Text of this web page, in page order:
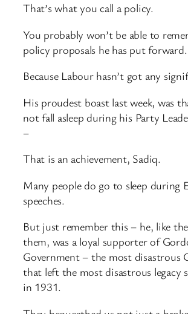
That’s what you call a policy.
You probably won’t be able to
policy proposals he has put forward.
Because Labour hasn’t got any
His proudest boast last week, was
not fall asleep during his Party
–
That is an achievement, Sadiq.
Many people do go to sleep during
speeches.
But just remember this – he, like
them, was a loyal supporter of
Government – the most disastrous
that left the most disastrous legacy
in 1931.